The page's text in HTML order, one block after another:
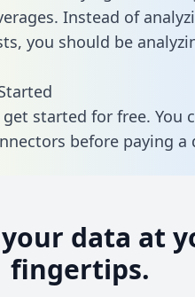
Instead of
you should be
started for free. You
before paying a
data at
fingertips.